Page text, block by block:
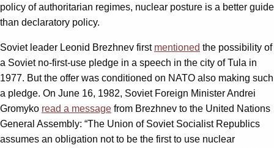
policy of authoritarian regimes, nuclear posture is a better guide
than declaratory policy.
Soviet leader Leonid Brezhnev first mentioned the possibility of
a Soviet no-first-use pledge in a speech in the city of Tula in
1977. But the offer was conditioned on NATO also making such
a pledge. On June 16, 1982, Soviet Foreign Minister Andrei
Gromyko read a message from Brezhnev to the United Nations
General Assembly: “The Union of Soviet Socialist Republics
assumes an obligation not to be the first to use nuclear